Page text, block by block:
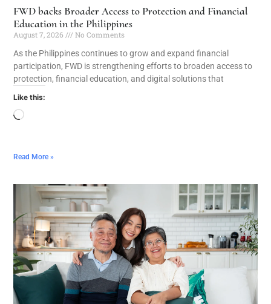
FWD backs Broader Access to Protection and Financial
Education in the Philippines
August 7, 2026
No Comments
As the Philippines continues to grow and expand financial
participation, FWD is strengthening efforts to broaden access to
protection, financial education, and digital solutions that
Like this:
Read More »